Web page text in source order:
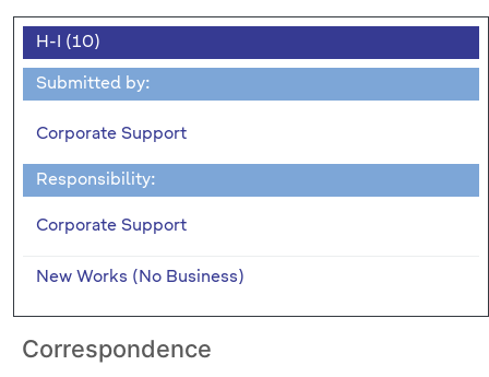
H-I (10)
Submitted by:
Corporate Support
Responsibility:
Corporate Support
New Works (No Business)
Correspondence